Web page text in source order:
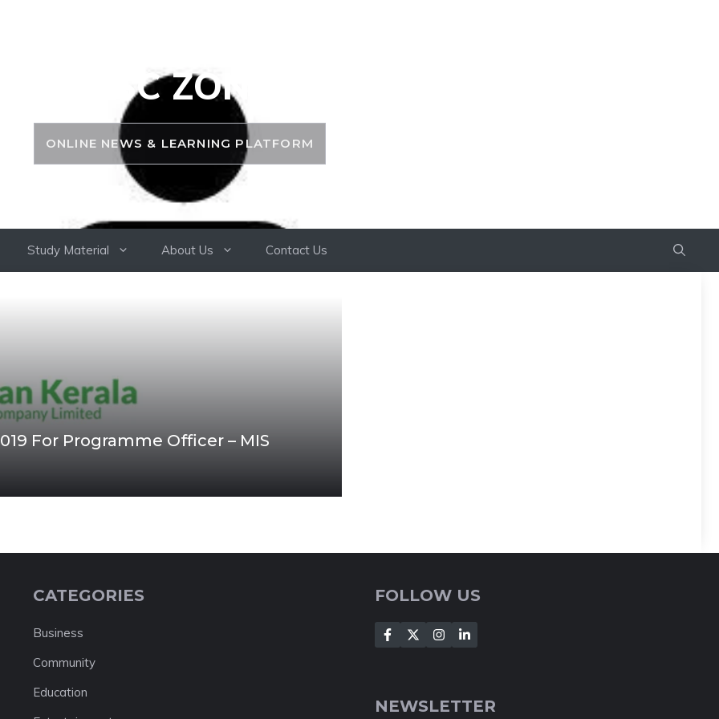
PSC ZONE
ONLINE NEWS & LEARNING PLATFORM
Study Material About Us Contact Us
For Programme Officer – MIS
CATEGORIES
Business
Community
Education
FOLLOW US
NEWSLETTER